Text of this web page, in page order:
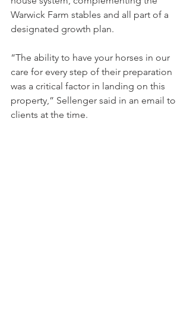
Warwick Farm stables and all part of a
designated growth plan.
“The ability to have your horses in our
care for every step of their preparation
was a critical factor in landing on this
property,” Sellenger said in an email to
clients at the time.